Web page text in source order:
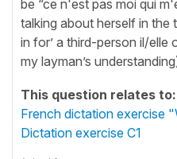
be “ce n'est pas moi qui
talking about herself in the
in for’ a third-person il/elle
my layman’s
This question relates to:
French dictation exercise
Dictation exercise C1